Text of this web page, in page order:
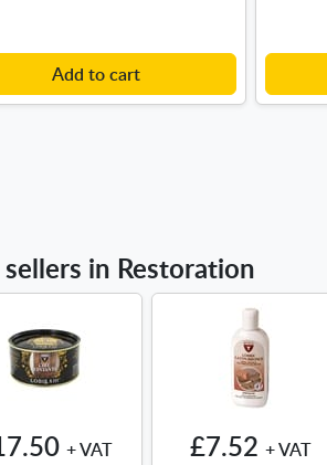
Add to cart
in Restoration
+ VAT £7.52 + VAT